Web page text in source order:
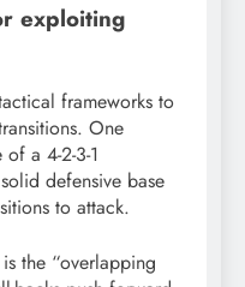
exploiting
frameworks to
One
a 4-2-3-1
defensive base
to attack.
the “overlapping